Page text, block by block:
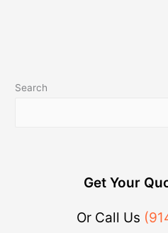
Search
Get Your
Or Call Us